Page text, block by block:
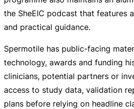
the SheEIC podcast that features
and practical guidance.
Spermotile has public-facing
technology, awards and funding
clinicians, potential partners or
access to study data, validation
plans before relying on headline